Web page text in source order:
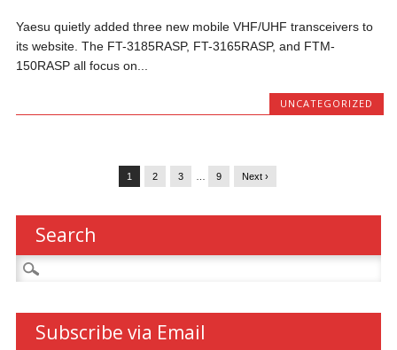
Yaesu quietly added three new mobile VHF/UHF transceivers to
its website. The FT-3185RASP, FT-3165RASP, and FTM-
150RASP all focus on...
UNCATEGORIZED
1 2 3 9 Next ›
Search
Search
for:
Subscribe via Email